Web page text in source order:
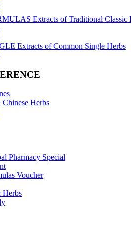
Extracts of Traditional Classic
Extracts of Common Single Herbs
Herbs
Pharmacy Special
Voucher
Herbs